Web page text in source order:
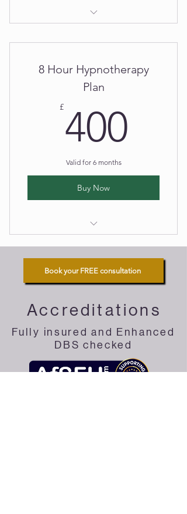
8 Hour Hypnotherapy
Plan
£400
Valid for 6 months
Buy Now
Book your FREE consultation
Accreditations
Fully insured and Enhanced
DBS checked